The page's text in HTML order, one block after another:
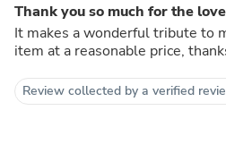
Thank you so much for the
It makes a wonderful tribute to
item at a reasonable price,
Review collected by a verified